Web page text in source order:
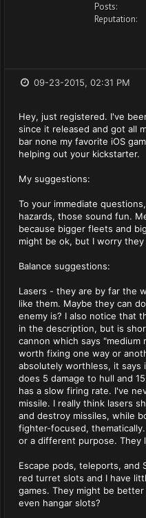
Posts:
Reputation:
09-23-2015, 02:31 PM
Hey, just registered. I've
since it released and got all
bar none my favorite iOS
helping out your kickstarter.
My suggestions:
To your immediate
hazards, those sound fun.
because bigger fleets and
might be ok, but I worry
Balance suggestions:
Lasers - they are by far the
like them. Maybe they can
enemy is? I also notice that
in the description, but is
cannon which says
worth fixing one way or
absolutely worthless, it
does 5 damage to hull and
has a slow firing rate. I've
missile. I really think lasers
and destroy missiles, while
fighter-focused,
or a different purpose. They
Escape pods, teleports, and
red turret slots and I have
games. They might be
even hangar slots?